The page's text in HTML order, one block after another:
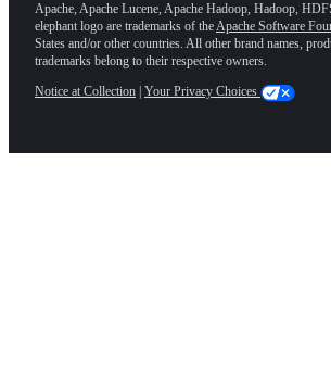
Apache, Apache Lucene, Apache Hadoop, Hadoop,
elephant logo are trademarks of theApache Software
States and/or other countries. All other brand names,
trademarks belong to their respective owners.
Notice at Collection Your Privacy Choices